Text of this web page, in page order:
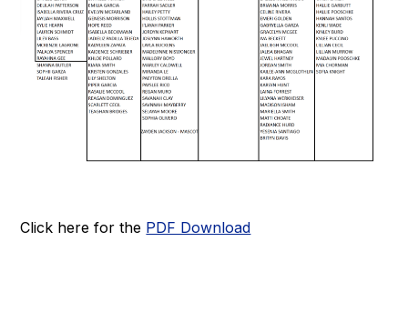
Click here for the PDF Download